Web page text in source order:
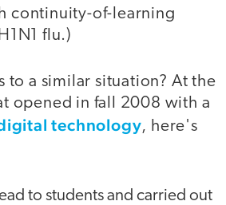
continuity-of-learning
flu.)
a similar situation? At the
opened in fall 2008 with a
technology, here's
to students and carried out